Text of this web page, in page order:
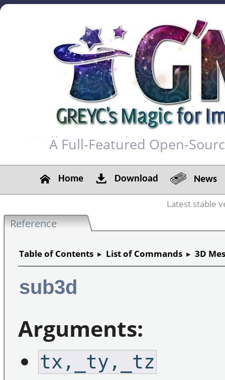
A Full-Featured Open-
Home Download News
Latest stable
Reference
Table of Contents ▸ List of Commands ▸ 3D
sub3d
Arguments:
tx,_ty,_tz